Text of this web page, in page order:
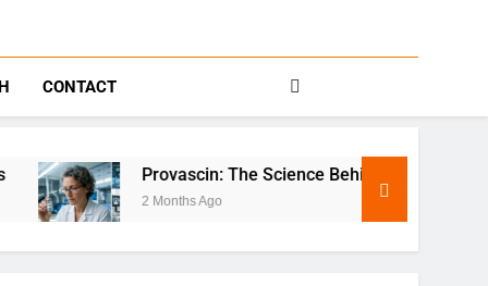
CONTACT
Provascin: The Science Behind This Revolutionary Treatment
2 Months Ago